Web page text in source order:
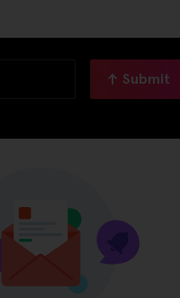
Submit